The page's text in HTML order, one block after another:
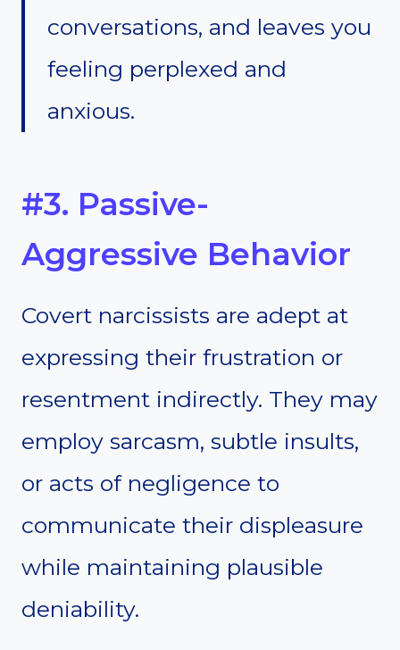
conversations, and leaves you
feeling perplexed and
anxious.
#3. Passive-
Aggressive Behavior
Covert narcissists are adept at
expressing their frustration or
resentment indirectly. They may
employ sarcasm, subtle insults,
or acts of negligence to
communicate their displeasure
while maintaining plausible
deniability.